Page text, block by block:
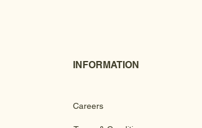
INFORMATION
Careers